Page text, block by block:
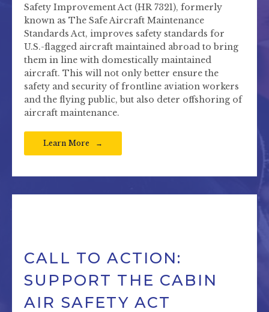
Safety Improvement Act (HR 7321), formerly
known as The Safe Aircraft Maintenance
Standards Act, improves safety standards for
U.S.-flagged aircraft maintained abroad to bring
them in line with domestically maintained
aircraft. This will not only better ensure the
safety and security of frontline aviation workers
and the flying public, but also deter offshoring of
aircraft maintenance.
Learn More
CALL TO ACTION:
SUPPORT THE CABIN
AIR SAFETY ACT